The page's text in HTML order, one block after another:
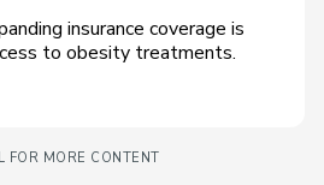
insurance coverage is
to obesity treatments.